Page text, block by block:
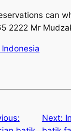
can
2222 Mr
Next: